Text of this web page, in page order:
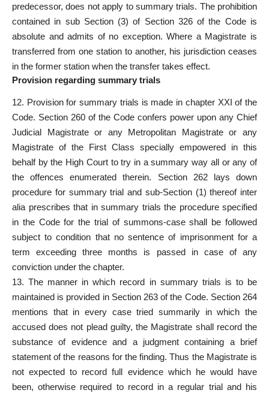
predecessor, does not apply to summary trials. The prohibition
contained in sub Section (3) of Section 326 of the Code is
absolute and admits of no exception. Where a Magistrate is
transferred from one station to another, his jurisdiction ceases
in the former station when the transfer takes effect.
Provision regarding summary trials
12. Provision for summary trials is made in chapter XXI of the
Code. Section 260 of the Code confers power upon any Chief
Judicial Magistrate or any Metropolitan Magistrate or any
Magistrate of the First Class specially empowered in this
behalf by the High Court to try in a summary way all or any of
the offences enumerated therein. Section 262 lays down
procedure for summary trial and sub-Section (1) thereof inter
alia prescribes that in summary trials the procedure specified
in the Code for the trial of summons-case shall be followed
subject to condition that no sentence of imprisonment for a
term exceeding three months is passed in case of any
conviction under the chapter.
13. The manner in which record in summary trials is to be
maintained is provided in Section 263 of the Code. Section 264
mentions that in every case tried summarily in which the
accused does not plead guilty, the Magistrate shall record the
substance of evidence and a judgment containing a brief
statement of the reasons for the finding. Thus the Magistrate is
not expected to record full evidence which he would have
been, otherwise required to record in a regular trial and his